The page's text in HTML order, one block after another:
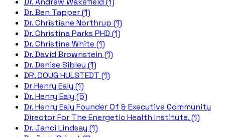
Dr. Ben Tapper (1)
Dr. Christiane Northrup (1)
Dr. Christina Parks PHD (1)
Dr. Christine White (1)
Dr. David Brownstein (1)
Dr. Denise Sibley (1)
DR. DOUG HULSTEDT (1)
Dr Henry Ealy (1)
Dr. Henry Ealy (5)
Dr. Henry Ealy Founder Of & Executive Community
Director For The Energetic Health Institute. (1)
Dr. Janci Lindsay (1)